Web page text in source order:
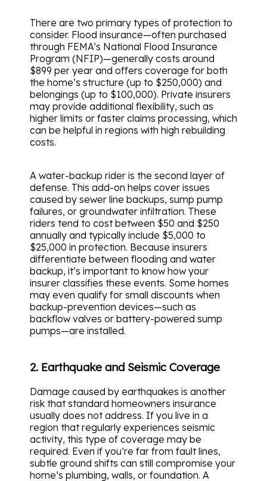
There are two primary types of protection to
consider. Flood insurance—often purchased
through FEMA’s National Flood Insurance
Program (NFIP)—generally costs around
$899 per year and offers coverage for both
the home’s structure (up to $250,000) and
belongings (up to $100,000). Private insurers
may provide additional flexibility, such as
higher limits or faster claims processing, which
can be helpful in regions with high rebuilding
costs.
A water-backup rider is the second layer of
defense. This add-on helps cover issues
caused by sewer line backups, sump pump
failures, or groundwater infiltration. These
riders tend to cost between $50 and $250
annually and typically include $5,000 to
$25,000 in protection. Because insurers
differentiate between flooding and water
backup, it’s important to know how your
insurer classifies these events. Some homes
may even qualify for small discounts when
backup-prevention devices—such as
backflow valves or battery-powered sump
pumps—are installed.
2. Earthquake and Seismic Coverage
Damage caused by earthquakes is another
risk that standard homeowners insurance
usually does not address. If you live in a
region that regularly experiences seismic
activity, this type of coverage may be
required. Even if you’re far from fault lines,
subtle ground shifts can still compromise your
home’s plumbing, walls, or foundation. A